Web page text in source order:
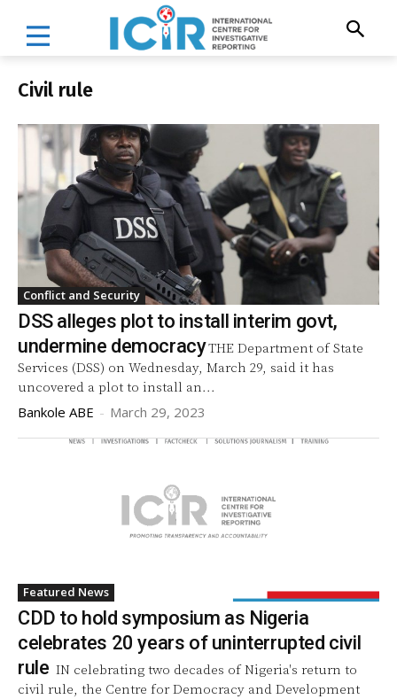
Civil rule
Conflict and Security
DSS alleges plot to install interim govt,
undermine democracyTHE Department of State
Services (DSS) on Wednesday, March 29, said it has
uncovered a plot to install an...
Bankole ABE - March 29, 2023
Featured News
CDD to hold symposium as Nigeria
celebrates 20 years of uninterrupted civil
rule IN celebrating two decades of Nigeria's return to
civil rule, the Centre for Democracy and Development